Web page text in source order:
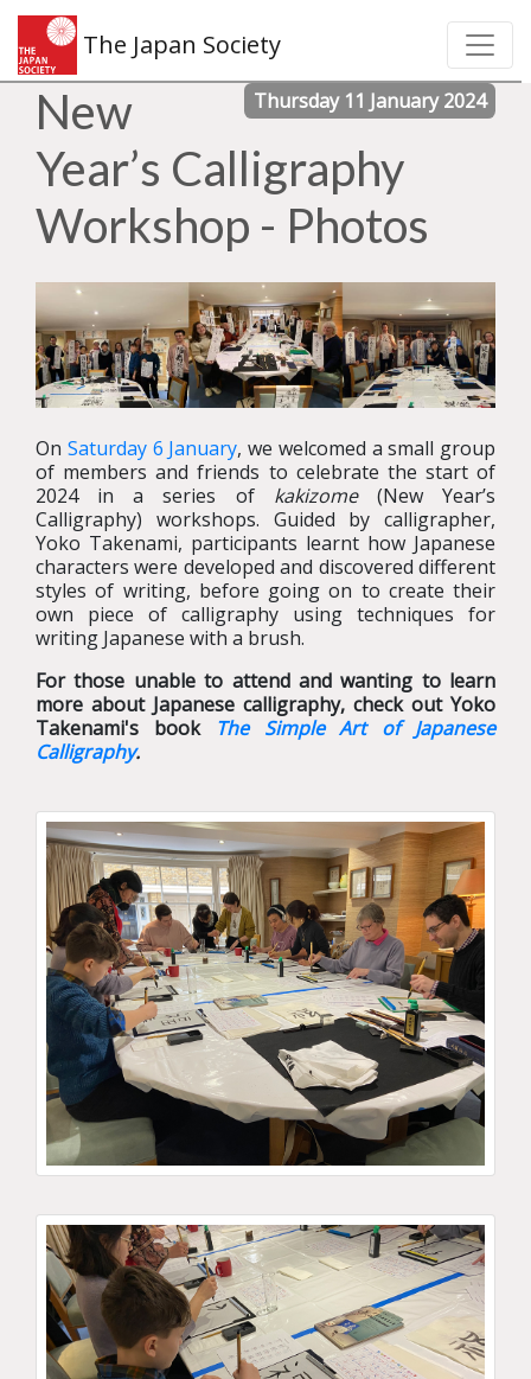
The Japan Society
Thursday 11 January 2024
New
Year’s Calligraphy
Workshop - Photos
On Saturday 6 January, we welcomed a small group
of members and friends to celebrate the start of
2024 in a series of kakizome(New Year’s
Calligraphy) workshops. Guided by calligrapher,
Yoko Takenami, participants learnt how Japanese
characters were developed and discovered different
styles of writing, before going on to create their
own piece of calligraphy using techniques for
writing Japanese with a brush.
For those unable to attend and wanting to learn
more about Japanese calligraphy, check out Yoko
Takenami's book
The Simple Art of Japanese
Calligraphy.